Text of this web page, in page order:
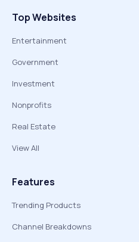
Top Websites
Entertainment
Government
Investment
Nonprofits
Real Estate
View All
Features
Trending Products
Channel Breakdowns